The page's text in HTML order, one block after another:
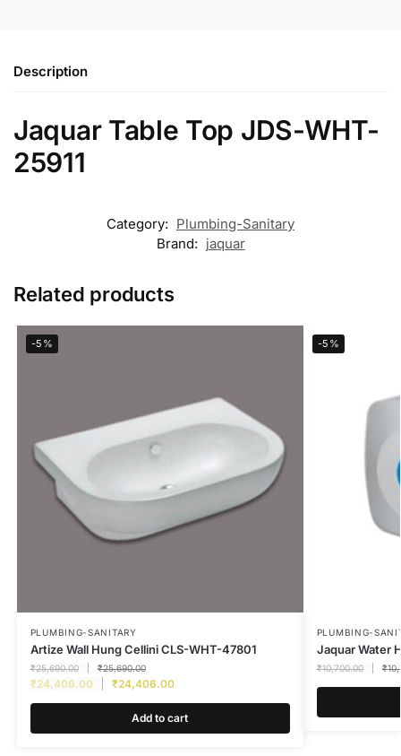
Description
Jaquar Table Top JDS-WHT-
25911
Category: Plumbing-Sanitary
Brand: jaquar
Related products
-5%
PLUMBING-SANITARY
Artize Wall Hung Cellini CLS-WHT-47801
₹25,690.00 ₹25,690.00
₹24,406.00 ₹24,406.00
Add to cart
-5%
PLUMBING-
Jaquar Water
₹10,700.00 ₹